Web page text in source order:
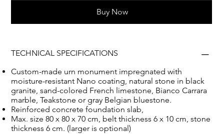
Buy Now
TECHNICAL SPECIFICATIONS
Custom-made urn monument impregnated with
moisture-resistant Nano coating, natural stone in black
granite, sand-colored French limestone, Bianco Carrara
marble, Teakstone or gray Belgian bluestone.
Reinforced concrete foundation slab,
Max. size 80 x 80 x 70 cm, belt thickness 6 x 10 cm, stone
thickness 6 cm. (larger is optional)